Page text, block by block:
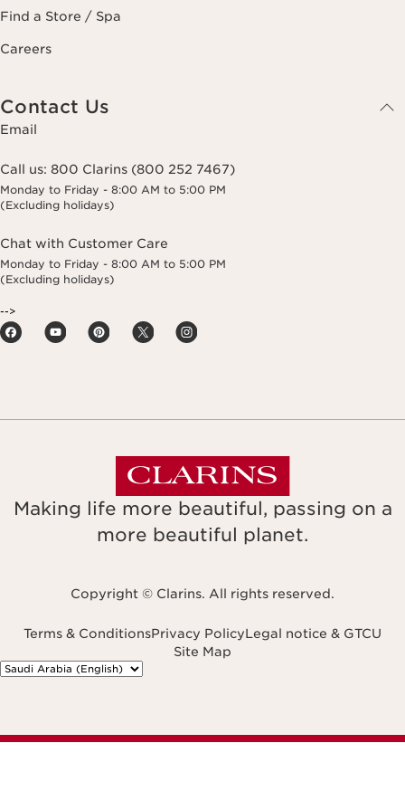
Find a Store / Spa
Careers
Contact Us
Email
Call us: 800 Clarins (800 252 7467)
Monday to Friday - 8:00 AM to 5:00 PM
(Excluding holidays)
Chat with Customer Care
Monday to Friday - 8:00 AM to 5:00 PM
(Excluding holidays)
-->
Making life more beautiful, passing on a
more beautiful planet.
Copyright © Clarins. All rights reserved.
Terms & ConditionsPrivacy PolicyLegal notice & GTCU
Site Map
Navigates to